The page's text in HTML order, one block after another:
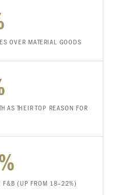
OVER MATERIAL GOODS
AS THEIR TOP REASON FOR
F&B (UP FROM 18–22%)